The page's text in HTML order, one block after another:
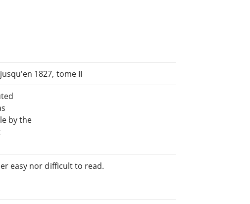
1827, tome II
by the
easy nor difficult to read.